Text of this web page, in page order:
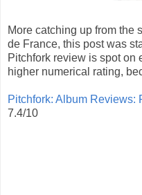
More catching up from the
de France, this post was
Pitchfork review is spot on
higher numerical rating,
Pitchfork: Album Reviews:
7.4/10